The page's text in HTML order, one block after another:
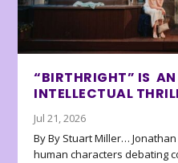
“BIRTHRIGHT” IS
INTELLECTUAL
Jul 21, 2026
By By Stuart Miller…
human characters debating